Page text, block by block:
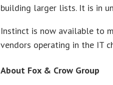
building larger lists. It is in
Instinct is now available to
vendors operating in the IT
About Fox & Crow Group